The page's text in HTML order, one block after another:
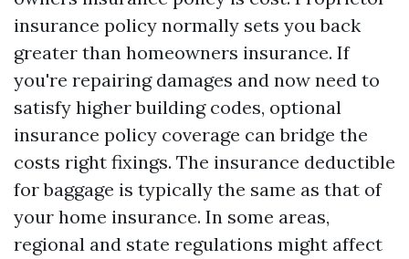
insurance policy normally sets you back
greater than homeowners insurance. If
you're repairing damages and now need to
satisfy higher building codes, optional
insurance policy coverage can bridge the
costs right fixings. The insurance deductible
for baggage is typically the same as that of
your home insurance. In some areas,
regional and state regulations might affect